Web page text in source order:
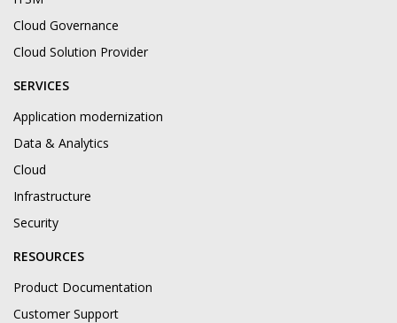
Cloud Governance
Cloud Solution Provider
SERVICES
Application modernization
Data & Analytics
Cloud
Infrastructure
Security
RESOURCES
Product Documentation
Customer Support